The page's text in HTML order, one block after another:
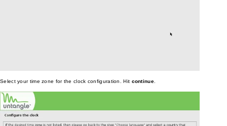
Select your time zone for the clock configuration. Hit continue.